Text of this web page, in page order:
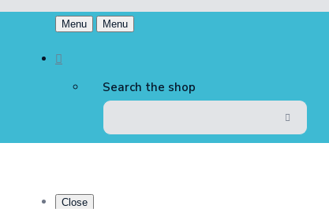
Menu Menu
Search the shop
Close